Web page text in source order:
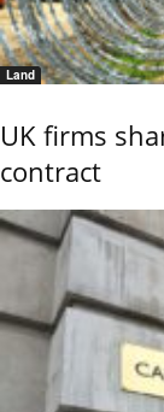
Land
UK firms
contract